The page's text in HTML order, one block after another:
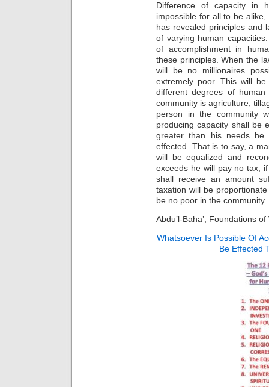
Difference of capacity in
impossible for all to be alike,
has revealed principles and
of varying human
of accomplishment in
these principles. When the
will be no millionaires
extremely poor. This will
different degrees of
community is agriculture,
person in the community
producing capacity shall be
greater than his needs
effected. That is to say, a
will be equalized and
exceeds he will pay no tax;
shall receive an amount
taxation will be
be no poor in the community.
Abdu’l-Baha’, Foundations
Whatsoever Is Possible Of
Be Effected